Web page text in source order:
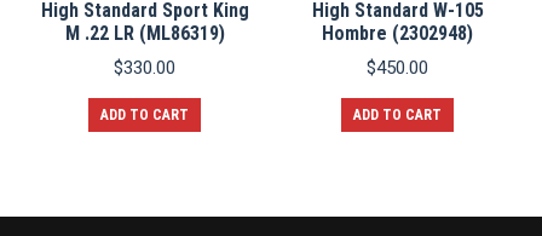
High Standard Sport King
M .22 LR (ML86319)
$330.00
ADD TO CART
High Standard W-105
Hombre (2302948)
$450.00
ADD TO CART